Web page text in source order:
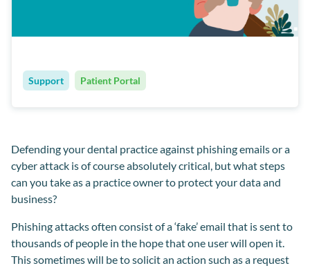
Defending your dental practice against phishing emails or a
cyber attack is of course absolutely critical, but what steps
can you take as a practice owner to protect your data and
business?
Phishing attacks often consist of a ‘fake’ email that is sent to
thousands of people in the hope that one user will open it.
This sometimes will be to solicit an action such as a request
Support Patient Portal